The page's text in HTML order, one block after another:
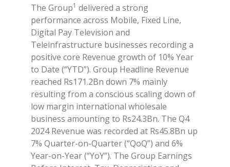
The Group1 delivered a strong
performance across Mobile, Fixed Line,
Digital Pay Television and
Teleinfrastructure businesses recording a
positive core Revenue growth of 10% Year
to Date (“YTD”). Group Headline Revenue
reached Rs171.2Bn down 7% mainly
resulting from a conscious scaling down of
low margin international wholesale
business amounting to Rs24.3Bn. The Q4
2024 Revenue was recorded at Rs45.8Bn up
7% Quarter-on-Quarter (“QoQ”) and 6%
Year-on-Year (“YoY”). The Group Earnings